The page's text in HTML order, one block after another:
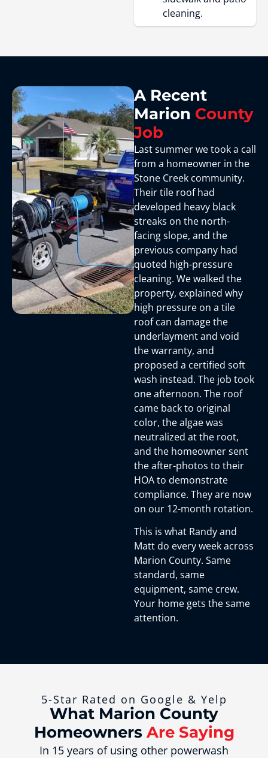
cleaning.
A Recent
Marion County
Job
Last summer we took a call
from a homeowner in the
Stone Creek community.
Their tile roof had
developed heavy black
streaks on the north-
facing slope, and the
previous company had
quoted high-pressure
cleaning. We walked the
property, explained why
high pressure on a tile
roof can damage the
underlayment and void
the warranty, and
proposed a certified soft
wash instead. The job took
one afternoon. The roof
came back to original
color, the algae was
neutralized at the root,
and the homeowner sent
the after-photos to their
HOA to demonstrate
compliance. They are now
on our 12-month rotation.
This is what Randy and
Matt do every week across
Marion County. Same
standard, same
equipment, same crew.
Your home gets the same
attention.
5-Star Rated on Google & Yelp
What Marion County
Homeowners Are Saying
In 15 years of using other powerwash